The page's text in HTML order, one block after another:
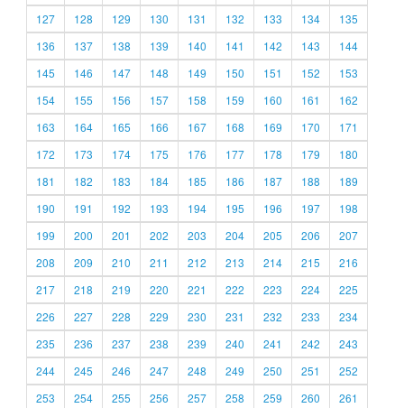
127
128 129 130 131 132 133 134
135
136
137 138 139 140 141 142 143
144
145
146 147 148 149 150 151 152
153
154
155 156 157 158 159 160 161
162
163
164 165 166 167 168 169 170
171
172
173 174 175 176 177 178 179
180
181
182 183 184 185 186 187 188
189
190
191 192 193 194 195 196 197
198
199
200 201 202 203 204 205 206
207
208
209 210 211 212 213 214 215
216
217
218 219 220 221 222 223 224
225
226
227 228 229 230 231 232 233
234
235
236 237 238 239 240 241 242
243
244
245 246 247 248 249 250 251
252
253
254 255 256 257 258 259 260 261